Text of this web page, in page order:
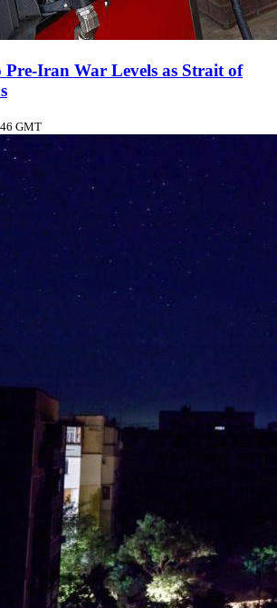
War Levels as Strait of
GMT